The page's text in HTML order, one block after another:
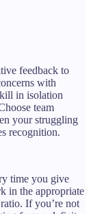
feedback to
with
in isolation
team
your struggling
recognition.
time you give
in the appropriate
If you’re not